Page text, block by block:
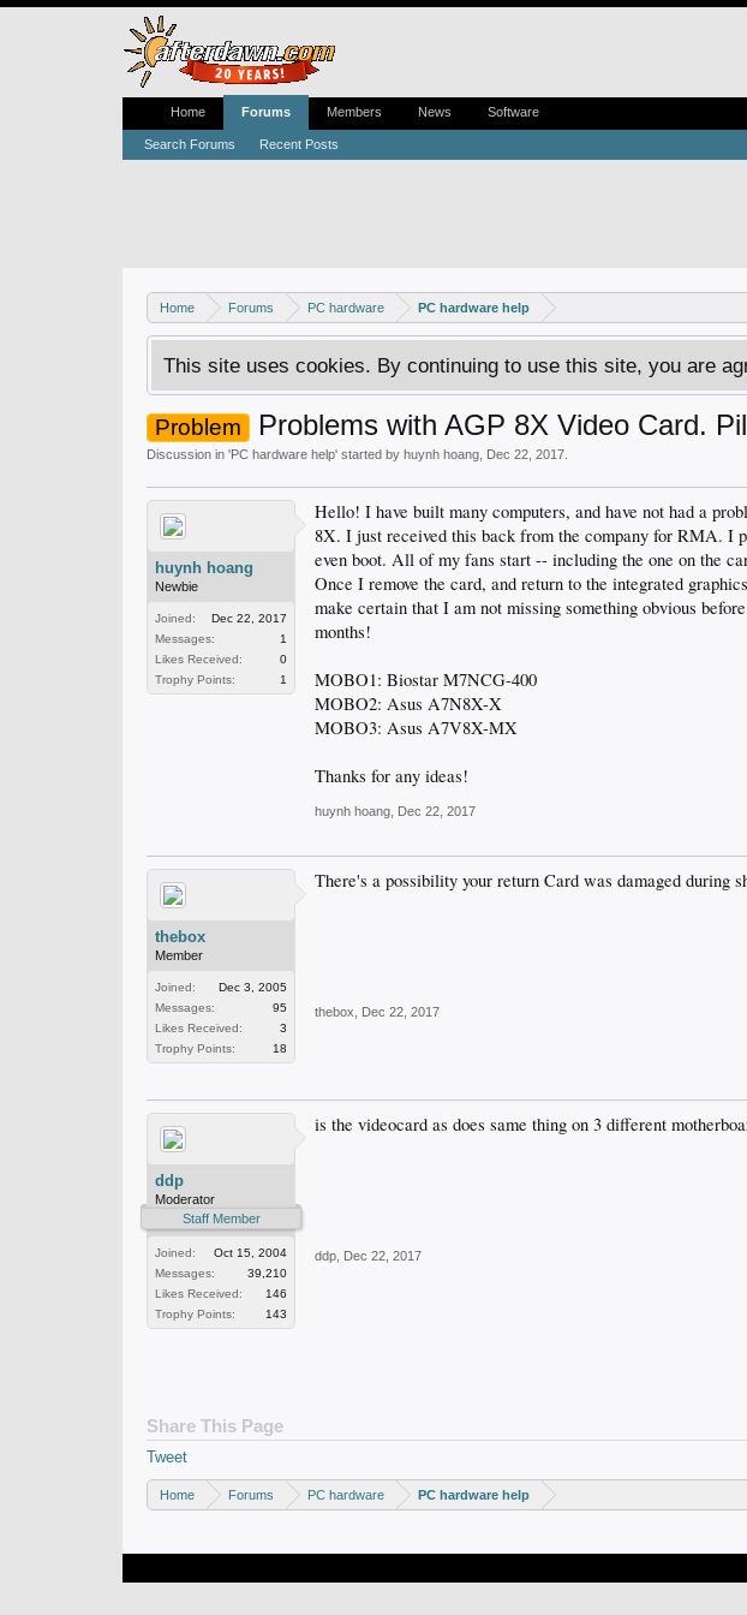
Home Forums PC hardware PC hardware help
This site uses cookies. By continuing to use this site, you are
Problem Problems with AGP 8X Video Card.
Discussion in 'PC hardware help' started by huynh hoang Dec 22, 2017
huynh hoang
Newbie
Joined:
Dec 22, 2017
Messages:
1
Likes Received:
0
Trophy Points:
1
Hello! I have built many computers, and have not had a
8X. I just received this back from the company for RMA. I
even boot. All of my fans start -- including the one on the
Once I remove the card, and return to the integrated
make certain that I am not missing something obvious
months!
MOBO1: Biostar M7NCG-400
MOBO2: Asus A7N8X-X
MOBO3: Asus A7V8X-MX
Thanks for any ideas!
huynh hoang Dec 22, 2017
thebox
Member
Joined:
Dec 3, 2005
Messages:
95
Likes Received:
3
Trophy Points:
18
There's a possibility your return Card was damaged
thebox Dec 22, 2017
ddp
Moderator
Staff Member
Joined:
Oct 15, 2004
Messages:
39,210
Likes Received:
146
Trophy Points:
143
is the videocard as does same thing on 3 different
ddp Dec 22, 2017
Share This Page
Tweet
Home Forums PC hardware PC hardware help
Home Forums
Search Forums Recent Posts
Members News Software